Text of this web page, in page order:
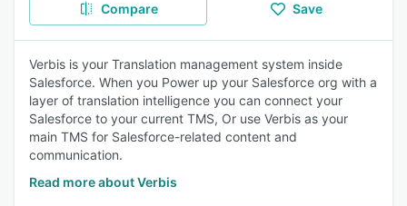
Compare Save
Verbis is your Translation management system inside
Salesforce. When you Power up your Salesforce org with a
layer of translation intelligence you can connect your
Salesforce to your current TMS, Or use Verbis as your
main TMS for Salesforce-related content and
communication.
Read more about Verbis